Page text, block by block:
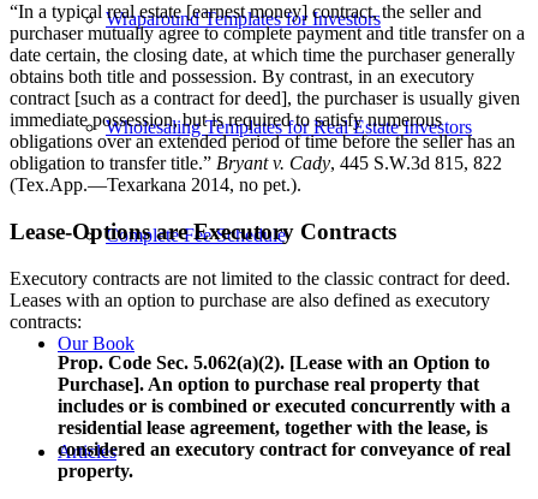
Wraparound Templates for Investors
Wholesaling Templates for Real Estate Investors
Complete Fee Schedule
Our Book
Articles
“In a typical real estate [earnest money] contract, the seller and
purchaser mutually agree to complete payment and title transfer on a
date certain, the closing date, at which time the purchaser generally
obtains both title and possession. By contrast, in an executory
contract [such as a contract for deed], the purchaser is usually given
immediate possession, but is required to satisfy numerous
obligations over an extended period of time before the seller has an
obligation to transfer title.” Bryant v. Cady, 445 S.W.3d 815, 822
(Tex.App.—Texarkana 2014, no pet.).
Lease-Options are Executory Contracts
Executory contracts are not limited to the classic contract for deed.
Leases with an option to purchase are also defined as executory
contracts:
Prop. Code Sec. 5.062(a)(2). [Lease with an Option to
Purchase]. An option to purchase real property that
includes or is combined or executed concurrently with a
residential lease agreement, together with the lease, is
considered an executory contract for conveyance of real
property.